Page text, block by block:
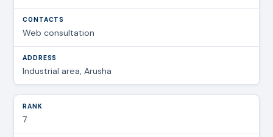
Web consultation
Industrial area, Arusha
7